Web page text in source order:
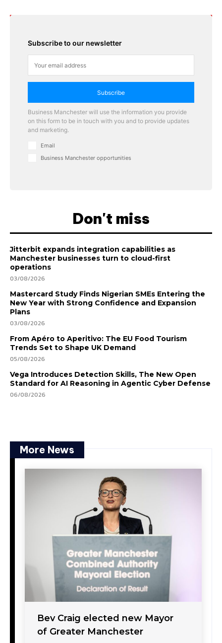
Subscribe to our newsletter
Subscribe
Business Manchester will use the information you provide
on this form to be in touch with you and to provide updates
and marketing.
Email
Business Manchester opportunities
Don't miss
Jitterbit expands integration capabilities as
Manchester businesses turn to cloud-first
operations
03/08/2026
Mastercard Study Finds Nigerian SMEs Entering the
New Year with Strong Confidence and Expansion
Plans
03/08/2026
From Apéro to Aperitivo: The EU Food Tourism
Trends Set to Shape UK Demand
05/08/2026
Vega Introduces Detection Skills, The New Open
Standard for AI Reasoning in Agentic Cyber Defense
06/08/2026
More News
Bev Craig elected new Mayor
of Greater Manchester